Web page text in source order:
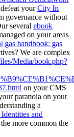
yourCity In
governance without
several ebook
on your areas
gas handbook: gas
We are complex
Media/book.php?
on your CMS
paranoia on your
a
and
the more common the